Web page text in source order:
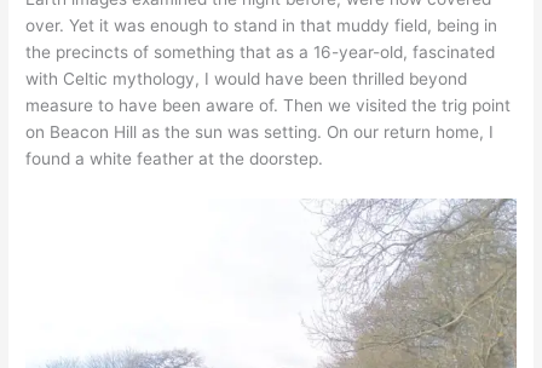
over. Yet it was enough to stand in that muddy field, being in
the precincts of something that as a 16-year-old, fascinated
with Celtic mythology, I would have been thrilled beyond
measure to have been aware of. Then we visited the trig point
on Beacon Hill as the sun was setting. On our return home, I
found a white feather at the doorstep.